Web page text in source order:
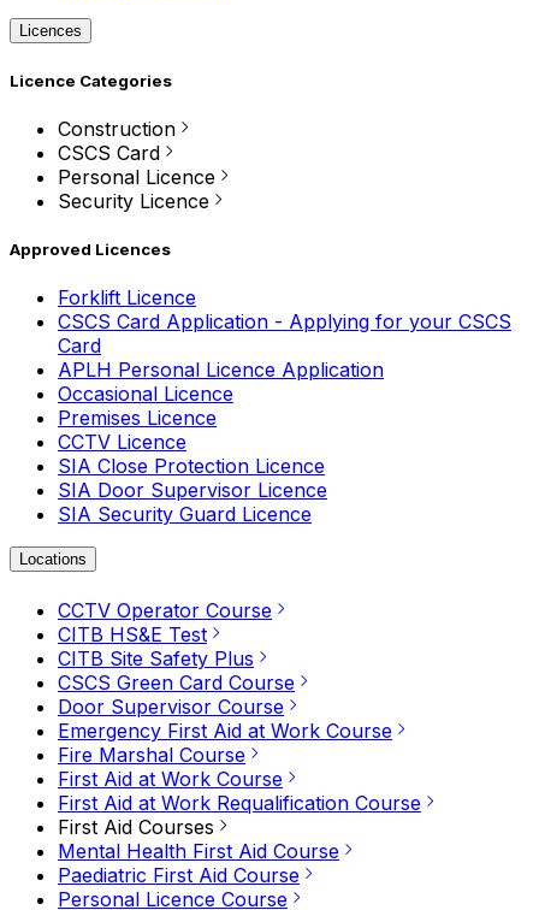
Licences
Licence Categories
Construction
CSCS Card
Personal Licence
Security Licence
Approved Licences
Forklift Licence
CSCS Card Application - Applying for your CSCS
Card
APLH Personal Licence Application
Occasional Licence
Premises Licence
CCTV Licence
SIA Close Protection Licence
SIA Door Supervisor Licence
SIA Security Guard Licence
Locations
CCTV Operator Course
CITB HS&E Test
CITB Site Safety Plus
CSCS Green Card Course
Door Supervisor Course
Emergency First Aid at Work Course
Fire Marshal Course
First Aid at Work Course
First Aid at Work Requalification Course
First Aid Courses
Mental Health First Aid Course
Paediatric First Aid Course
Personal Licence Course